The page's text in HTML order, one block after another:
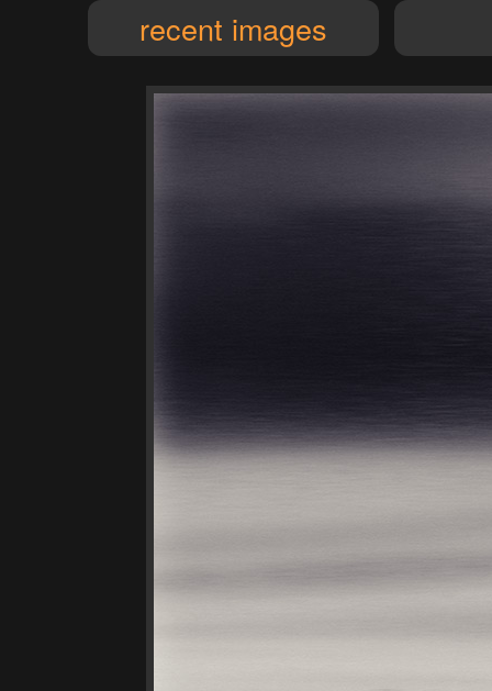
recent images